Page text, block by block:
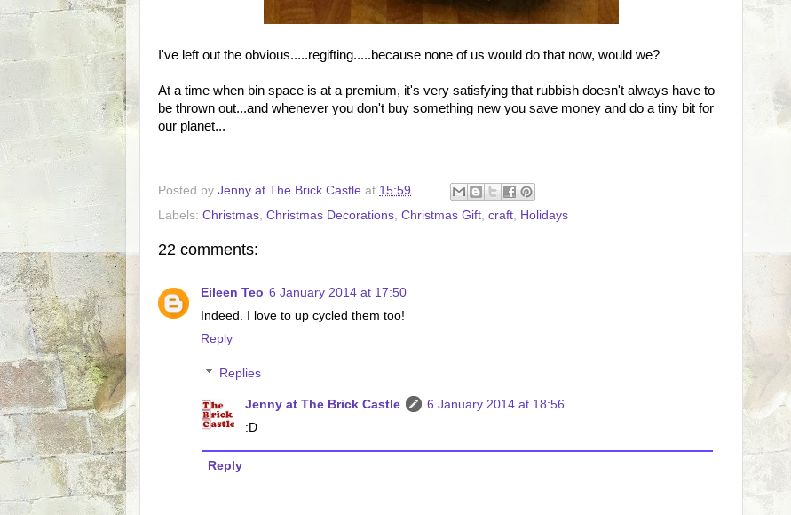
I've left out the obvious.....regifting.....because none of us would do that now, would we?
At a time when bin space is at a premium, it's very satisfying that rubbish doesn't always have to
be thrown out...and whenever you don't buy something new you save money and do a tiny bit for
our planet...
Posted by Jenny at The Brick Castle at 15:59
Labels: Christmas Christmas Decorations Christmas Gift craft Holidays
22 comments:
Eileen Teo 6 January 2014 at 17:50
Indeed. I love to up cycled them too!
Reply
Replies
Jenny at The Brick Castle
6 January 2014 at 18:56
:D
Reply